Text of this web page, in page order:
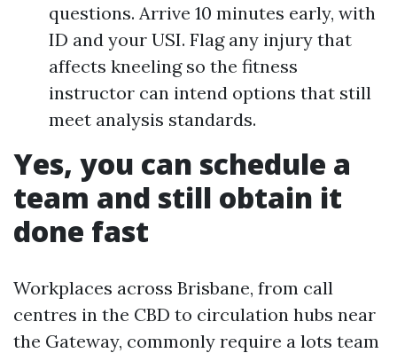
questions. Arrive 10 minutes early, with
ID and your USI. Flag any injury that
affects kneeling so the fitness
instructor can intend options that still
meet analysis standards.
Yes, you can schedule a
team and still obtain it
done fast
Workplaces across Brisbane, from call
centres in the CBD to circulation hubs near
the Gateway, commonly require a lots team